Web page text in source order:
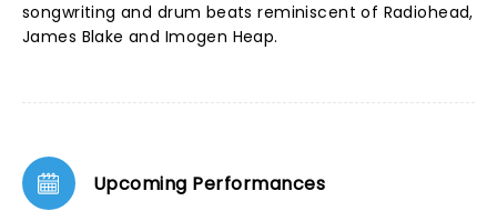
songwriting and drum beats reminiscent of Radiohead,
James Blake and Imogen Heap.
Upcoming Performances